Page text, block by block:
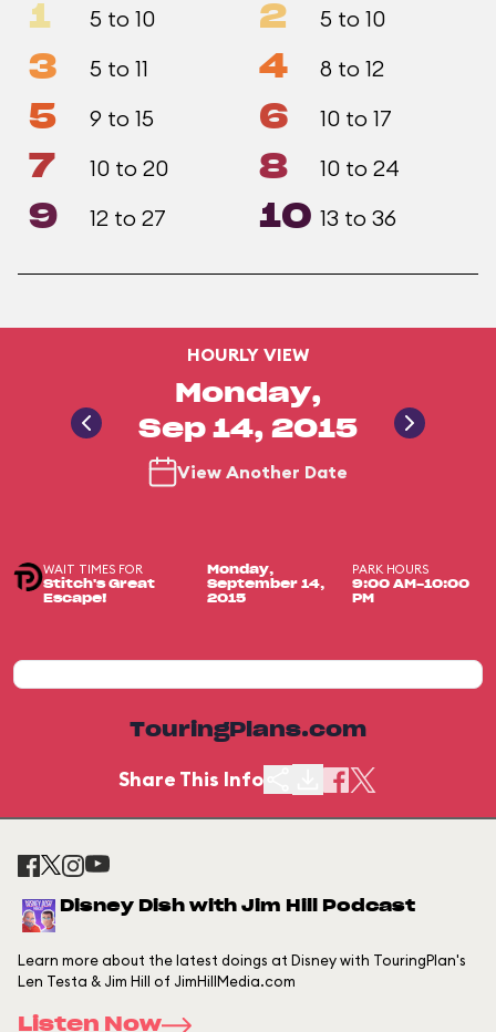
1 5 to 10 2 5 to 10
3 5 to 11 4 8 to 12
5 9 to 15 6 10 to 17
7 10 to 20 8 10 to 24
9 12 to 27 10 13 to 36
HOURLY VIEW
Monday,
Sep 14, 2015
View Another Date
WAIT TIMES FOR
Stitch's Great
Escape!
Monday,
September 14,
2015
PARK HOURS
9:00 AM-10:00
PM
TouringPlans.com
Share This Info
Disney Dish with Jim Hill Podcast
Learn more about the latest doings at Disney with TouringPlan's
Len Testa & Jim Hill of JimHillMedia.com
Listen Now